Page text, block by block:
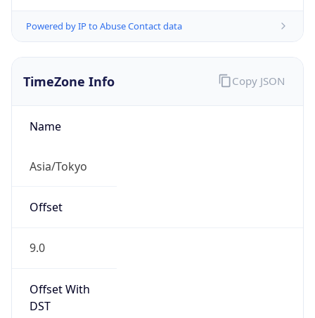
Powered by IP to Abuse Contact data
TimeZone Info
Name
Asia/Tokyo
Offset
9.0
Offset With
DST
Copy JSON